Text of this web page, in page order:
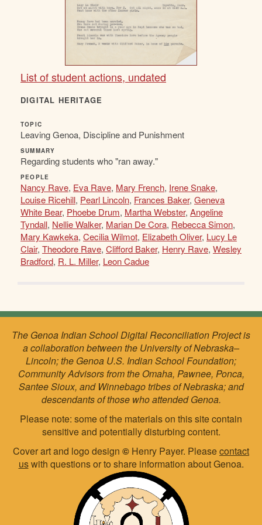
List of student actions, undated
DIGITAL HERITAGE
TOPIC
Leaving Genoa, Discipline and Punishment
SUMMARY
Regarding students who "ran away."
PEOPLE
Nancy Rave, Eva Rave, Mary French, Irene Snake,
Louise Ricehill, Pearl Lincoln, Frances Baker, Geneva
White Bear, Phoebe Drum, Martha Webster, Angeline
Tyndall, Nellie Walker, Marian De Cora, Rebecca Simon,
Mary Kawkeka, Cecilia Wilmot, Elizabeth Oliver, Lucy Le
Clair, Theodore Rave, Clifford Baker, Henry Rave, Wesley
Bradford, R. L. Miller, Leon Cadue
The Genoa Indian School Digital Reconciliation Project is
a collaboration between the University of Nebraska–
Lincoln; the Genoa U.S. Indian School Foundation;
Community Advisors from the Omaha, Pawnee, Ponca,
Santee Sioux, and Winnebago tribes of Nebraska; and
descendants of those who attended Genoa.
Please note: some of the materials on this site contain
sensitive and potentially disturbing content.
Cover art and logo design © Henry Payer. Pleasecontact
uswith questions or to share information about Genoa.